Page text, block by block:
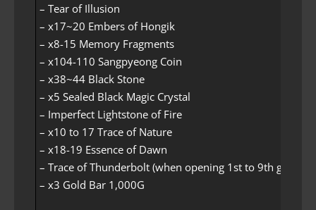
– Tear of Illusion
– x17~20 Embers of Hongik
– x8-15 Memory Fragments
– x104-110 Sangpyeong Coin
– x38~44 Black Stone
– x5 Sealed Black Magic Crystal
– Imperfect Lightstone of Fire
– x10 to 17 Trace of Nature
– x18-19 Essence of Dawn
– Trace of Thunderbolt (when opening 1st to 9th grade
– x3 Gold Bar 1,000G